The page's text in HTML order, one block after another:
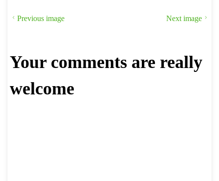
Previous image Next image
Your comments are really
welcome